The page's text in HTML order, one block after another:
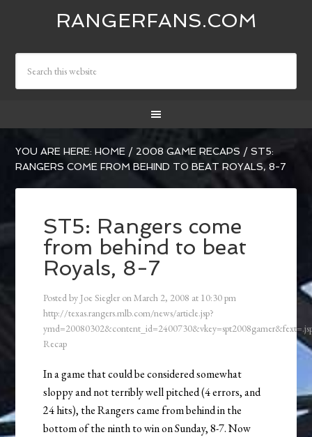
RANGERFANS.COM
YOU ARE HERE:HOME / 2008 GAME RECAPS / ST5:
RANGERS COME FROM BEHIND TO BEAT ROYALS, 8-7
ST5: Rangers come
from behind to beat
Royals, 8-7
Posted by Joe Siegler onMarch 2, 2008 at 10:30 pm
http://texas.rangers.mlb.com/news/article.jsp?
Recap
In a game that could be considered somewhat
sloppy and not terribly well pitched (4 errors, and
24 hits), the Rangers came from behind in the
bottom of the ninth to win on Sunday, 8-7. Now